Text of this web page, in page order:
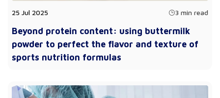
25 Jul 2025 3 min read
Beyond protein content: using buttermilk
powder to perfect the flavor and texture of
sports nutrition formulas